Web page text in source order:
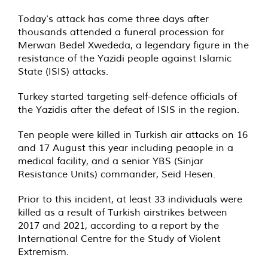
Today’s attack has come three days after
thousands attended a funeral procession for
Merwan Bedel Xwededa, a legendary figure in the
resistance of the Yazidi people against Islamic
State (ISIS) attacks.
Turkey started targeting self-defence officials of
the Yazidis after the defeat of ISIS in the region.
Ten people were killed in Turkish air attacks on 16
and 17 August this year including peaople in a
medical facility, and a senior YBS (Sinjar
Resistance Units) commander, Seid Hesen.
Prior to this incident, at least 33 individuals were
killed as a result of Turkish airstrikes between
2017 and 2021, according to a report by the
International Centre for the Study of Violent
Extremism.